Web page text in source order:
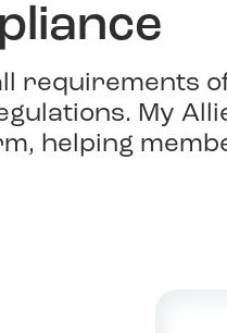
requirements
My
helping